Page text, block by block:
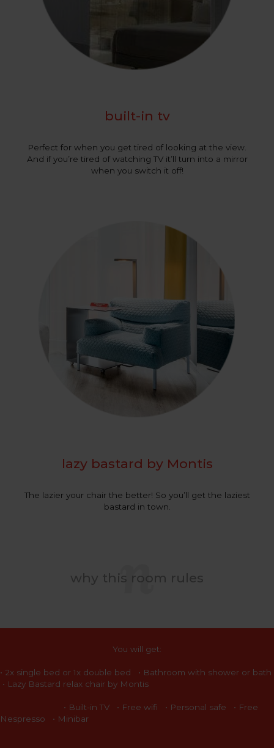
built-in tv
Perfect for when you get tired of looking at the view.
And if you’re tired of watching TV it’ll turn into a mirror
when you switch it off!
lazy bastard by Montis
The lazier your chair the better! So you’ll get the laziest
bastard in town.
why this room rules
You will get:
• 2x single bed or 1x double bed • Bathroom with shower or bath
• Lazy Bastard relax chair by Montis
• Built-in TV • Free wifi • Personal safe • Free
Nespresso • Minibar